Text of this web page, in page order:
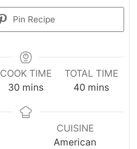
Pin Recipe
COOK TIME
30 mins
TOTAL TIME
40 mins
CUISINE
American